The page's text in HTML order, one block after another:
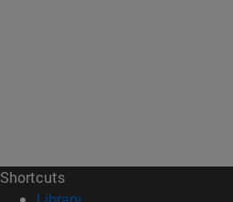
Shortcuts
(opens in new window)